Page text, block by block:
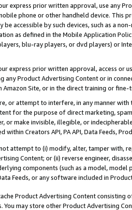
express prior written approval, use any
phone or other handheld device. This
be accessible by such devices, such as a
as defined in the Mobile Application
blu-ray players, or dvd players) or
express prior written approval, access or
any Product Advertising Content or in
Site, or in the direct training or
or attempt to interfere, in any manner
for the purpose of direct marketing,
or make invisible, illegible, or
within Creators API, PA API, Data Feeds,
attempt to (i) modify, alter, tamper with,
Content; or (ii) reverse engineer,
components (such as a model,
Feeds, or any software included in
Product Advertising Content
You may store other Product Advertising